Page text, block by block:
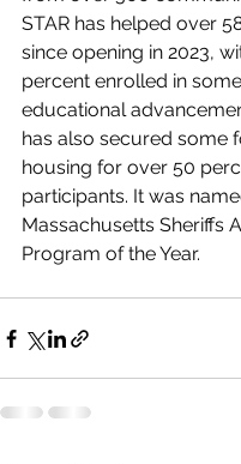
STAR has helped over
since opening in 2023,
percent enrolled in
educational
has also secured some
housing for over 50
participants. It was
Massachusetts Sheriffs
Program of the Year.